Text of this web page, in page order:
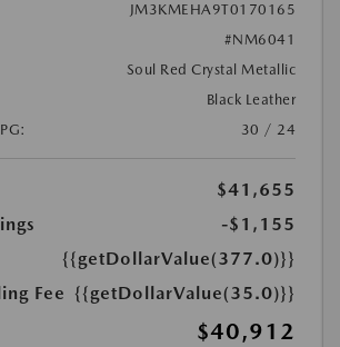
JM3KMEHA9T0170165
#NM6041
Soul Red Crystal Metallic
Black Leather
30 / 24
$41,655
-$1,155
{{getDollarValue(377.0)}}
Fee {{getDollarValue(35.0)}}
$40,912